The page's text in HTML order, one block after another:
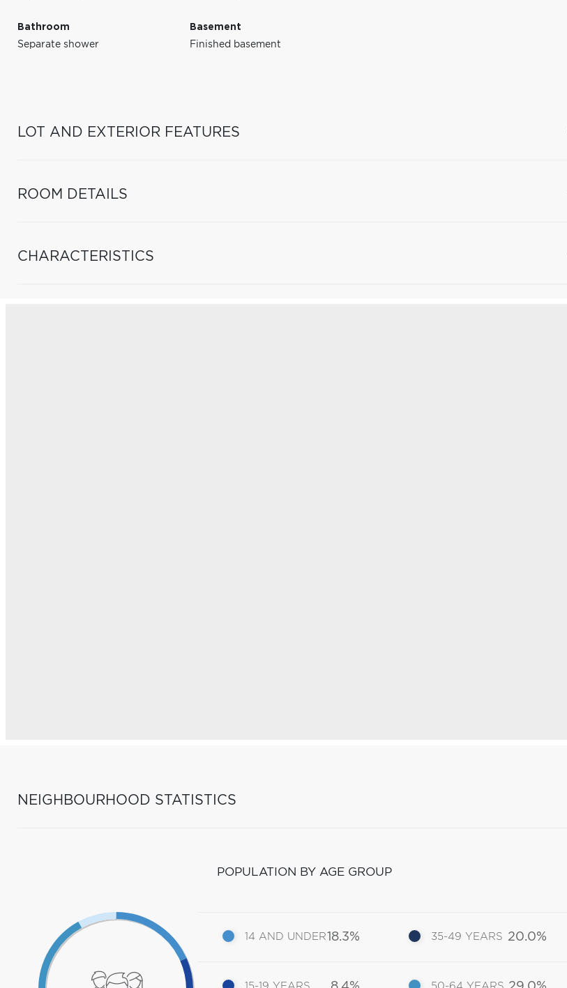
Bathroom
Separate shower
Basement
Finished basement
LOT AND EXTERIOR FEATURES
ROOM DETAILS
CHARACTERISTICS
NEIGHBOURHOOD STATISTICS
POPULATION BY AGE GROUP
14 AND UNDER18.3% 35-49 YEARS 20.0%